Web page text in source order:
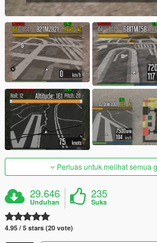
Perluas untuk melihat semua
29.646
Unduhan
235
Suka
4.95 / 5 stars (20 vote)